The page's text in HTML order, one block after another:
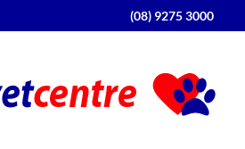
(08) 9275 3000